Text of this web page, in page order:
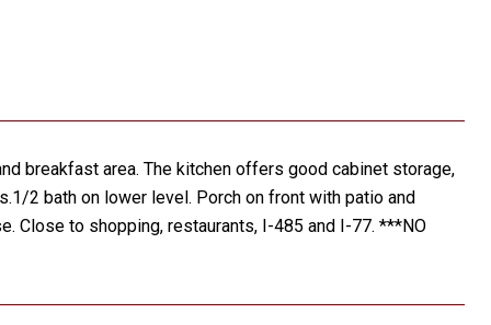
breakfast area. The kitchen offers good cabinet storage,
2 bath on lower level. Porch on front with patio and
Close to shopping, restaurants, I-485 and I-77. ***NO